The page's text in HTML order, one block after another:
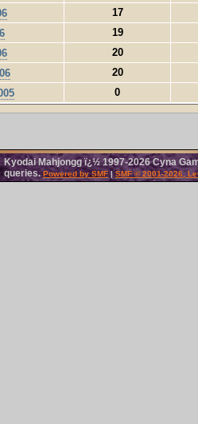
17
19
20
20
0
Kyodai Mahjongg ï¿½ 1997-2026 Cyna
queries.Powered by SMF| SMF © 2001-2026,